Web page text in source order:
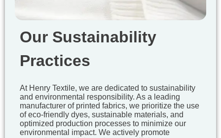
Our Sustainability
Practices
At Henry Textile, we are dedicated to sustainability
and environmental responsibility. As a leading
manufacturer of printed fabrics, we prioritize the use
of eco-friendly dyes, sustainable materials, and
optimized production processes to minimize our
environmental impact. We actively promote